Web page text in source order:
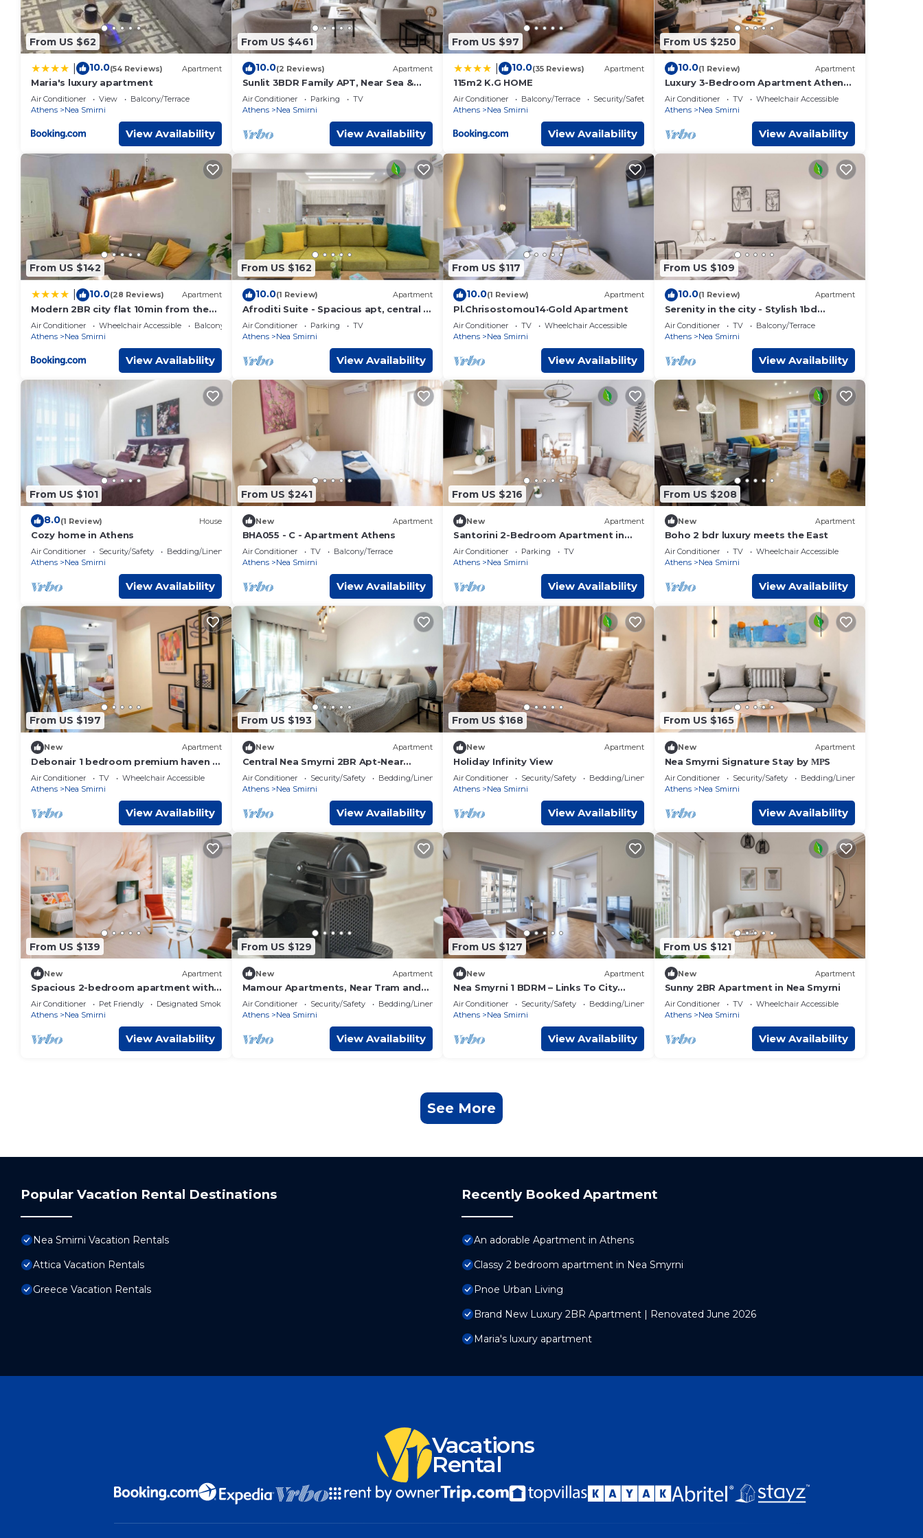
From US $62
10.0(54 Reviews) Apartment
Maria's luxury apartment
Air Conditioner View
Balcony/Terrace
Athens
Nea Smirni
View Availability
From US $461
10.0(2 Reviews) Apartment
Sunlit 3BDR Family APT, Near Sea &
City Center!
Air Conditioner Parking
TV
Athens
Nea Smirni
View Availability
From US $97
10.0(35 Reviews) Apartment
115m2 K.G HOME
Air Conditioner Balcony/Terrace
Security/Safety
Athens
Nea Smirni
View Availability
From US $250
10.0(1 Review) Apartment
Luxury 3-Bedroom Apartment Athens
Nea Smirni
Air Conditioner TV
Wheelchair Accessible
Athens
Nea Smirni
View Availability
From US $142
10.0(28 Reviews) Apartment
Modern 2BR city flat 10min from the
beach
Air Conditioner Wheelchair Accessible
Balcony/Terrace
Athens
Nea Smirni
View Availability
From US $162
10.0(1 Review) Apartment
Afroditi Suite - Spacious apt, central &
safe!
Air Conditioner Parking
TV
Athens
Nea Smirni
View Availability
From US $117
10.0(1 Review) Apartment
Pl.Chrisostomou14·Gold Apartment
Air Conditioner TV
Wheelchair Accessible
Athens
Nea Smirni
View Availability
From US $109
10.0(1 Review) Apartment
Serenity in the city - Stylish 1bd
Garden Flat
Air Conditioner TV
Balcony/Terrace
Athens
Nea Smirni
View Availability
From US $101
8.0(1 Review) House
Cozy home in Athens
Air Conditioner Security/Safety
Bedding/Linens
Athens
Nea Smirni
View Availability
From US $241
New Apartment
BHA055 - C - Apartment Athens
Air Conditioner TV
Balcony/Terrace
Athens
Nea Smirni
View Availability
From US $216
New Apartment
Santorini 2-Bedroom Apartment in
Nea Smyrni
Air Conditioner Parking
TV
Athens
Nea Smirni
View Availability
From US $208
New Apartment
Boho 2 bdr luxury meets the East
Air Conditioner TV
Wheelchair Accessible
Athens
Nea Smirni
View Availability
From US $197
New Apartment
Debonair 1 bedroom premium haven in
Athens
Air Conditioner TV
Wheelchair Accessible
Athens
Nea Smirni
View Availability
From US $193
New Apartment
Central Nea Smyrni 2BR Apt-Near
Transport by ΜΡS
Air Conditioner Security/Safety
Bedding/Linens
Athens
Nea Smirni
View Availability
From US $168
New Apartment
Holiday Infinity View
Air Conditioner Security/Safety
Bedding/Linens
Athens
Nea Smirni
View Availability
From US $165
New Apartment
Nea Smyrni Signature Stay by ΜΡS
Air Conditioner Security/Safety
Bedding/Linens
Athens
Nea Smirni
View Availability
From US $139
New Apartment
Spacious 2-bedroom apartment with
AC in Nea Smirni
Air Conditioner Pet Friendly
Designated Smoking Area
Athens
Nea Smirni
View Availability
From US $129
New Apartment
Mamour Apartments, Near Tram and
to The Beach
Air Conditioner Security/Safety
Bedding/Linens
Athens
Nea Smirni
View Availability
From US $127
New Apartment
Nea Smyrni 1 BDRM – Links To City
Center by MPS
Air Conditioner Security/Safety
Bedding/Linens
Athens
Nea Smirni
View Availability
From US $121
New Apartment
Sunny 2BR Apartment in Nea Smyrni
Air Conditioner TV
Wheelchair Accessible
Athens
Nea Smirni
View Availability
See More
Popular Vacation Rental Destinations
Nea Smirni Vacation Rentals
Attica Vacation Rentals
Greece Vacation Rentals
Recently Booked Apartment
An adorable Apartment in Athens
Classy 2 bedroom apartment in Nea Smyrni
Pnoe Urban Living
Brand New Luxury 2BR Apartment | Renovated June 2026
Maria's luxury apartment
Vacations
Rental